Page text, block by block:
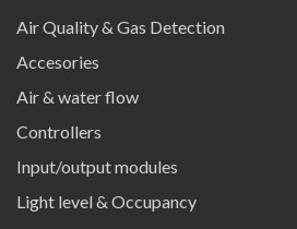
Air Quality & Gas Detection
Accesories
Air & water flow
Controllers
Input/output modules
Light level & Occupancy